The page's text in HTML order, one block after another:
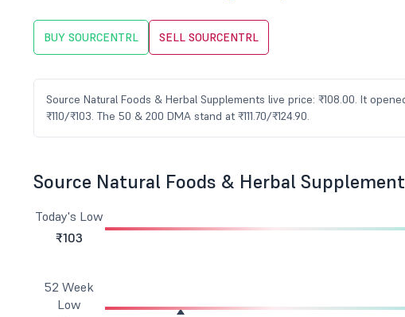
BUY SOURCENTRL SELL SOURCENTRL
Source Natural Foods & Herbal Supplements live price: ₹108.00. It
₹110/₹103. The 50 & 200 DMA stand at ₹111.70/₹124.90.
Source Natural Foods & Herbal
Today's Low
₹103
52 Week
Low